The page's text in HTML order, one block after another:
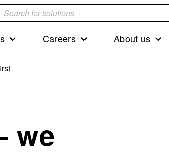
Careers About us
we